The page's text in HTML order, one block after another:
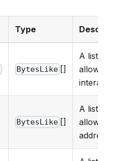
Type
BytesLike[]
A list of
allowed
BytesLike []
A list of
allowed